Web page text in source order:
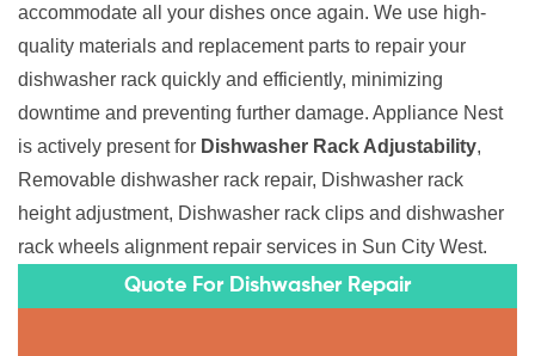
accommodate all your dishes once again. We use high-
quality materials and replacement parts to repair your
dishwasher rack quickly and efficiently, minimizing
downtime and preventing further damage. Appliance Nest
is actively present for Dishwasher Rack Adjustability,
Removable dishwasher rack repair, Dishwasher rack
height adjustment, Dishwasher rack clips and dishwasher
rack wheels alignment repair services in Sun City West.
Quote For Dishwasher Repair